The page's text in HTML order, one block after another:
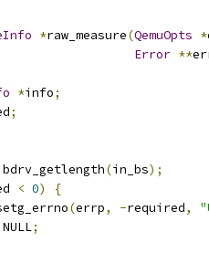
*raw_measure(QemuOpts *
Error **
*info;
;
bdrv_getlength(in_bs);
< 0)
{
(errp, -required,
NULL;